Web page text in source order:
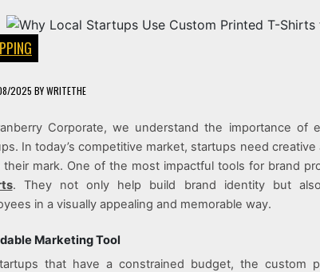
2025 BYWRITETHE
Corporate, we understand the importance of
In today’s competitive market, startups need
their mark. One of the most impactful tools for brand
. They not only help build brand identity but
in a visually appealing and memorable way.
Marketing Tool
that have a constrained budget, the custom